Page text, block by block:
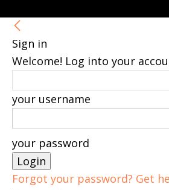
Sign in
Welcome! Log into your
your username
your password
Forgot your password? Get